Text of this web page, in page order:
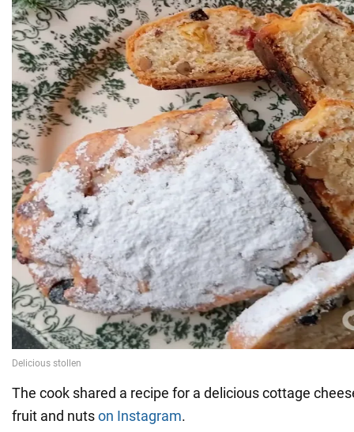
The cook shared a recipe for a delicious cottage
fruit and nutson Instagram.